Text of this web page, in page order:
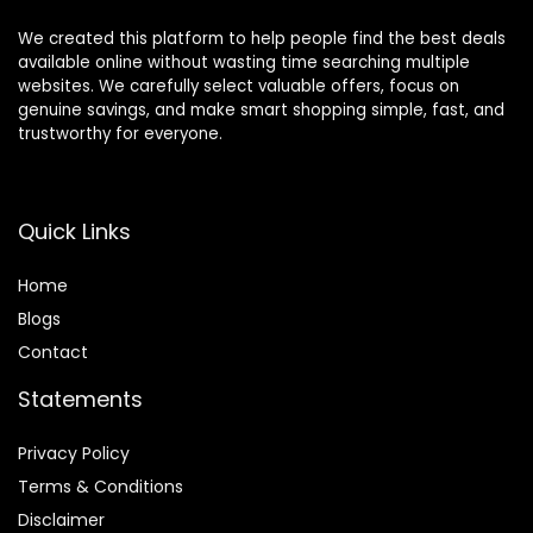
We created this platform to help people find the best deals
available online without wasting time searching multiple
websites. We carefully select valuable offers, focus on
genuine savings, and make smart shopping simple, fast, and
trustworthy for everyone.
Quick Links
Home
Blogs
Contact
Statements
Privacy Policy
Terms & Conditions
Disclaimer